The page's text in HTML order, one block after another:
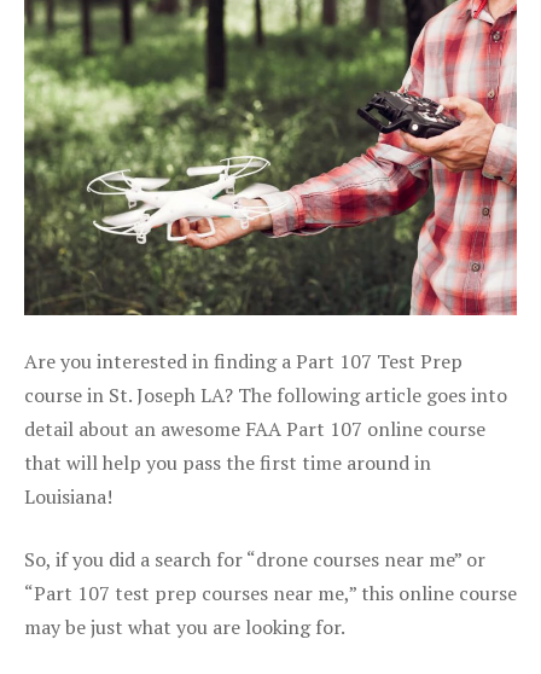
Are you interested in finding a Part 107 Test Prep
course in St. Joseph LA? The following article goes into
detail about an awesome FAA Part 107 online course
that will help you pass the first time around in
Louisiana!
So, if you did a search for “drone courses near me” or
“Part 107 test prep courses near me,” this online course
may be just what you are looking for.